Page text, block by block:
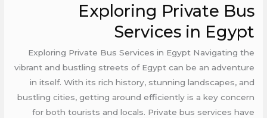
Exploring Private Bus
Services in Egypt
Exploring Private Bus Services in Egypt Navigating the
vibrant and bustling streets of Egypt can be an adventure
in itself. With its rich history, stunning landscapes, and
bustling cities, getting around efficiently is a key concern
for both tourists and locals. Private bus services have
Exploring
Bus
Services
in
Egypt